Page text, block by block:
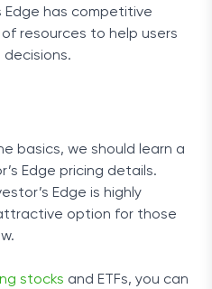
Edge has competitive
resources to help users
basics, we should learn a
Edge pricing details.
Edge is highly
option for those
stocks and ETFs, you can